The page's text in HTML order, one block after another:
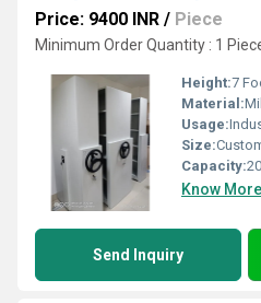
Price: 9400 INR / Piece
Minimum Order Quantity : 1
Height:7
Material:
Usage:
Size:
Capacity:
Know More
Send Inquiry